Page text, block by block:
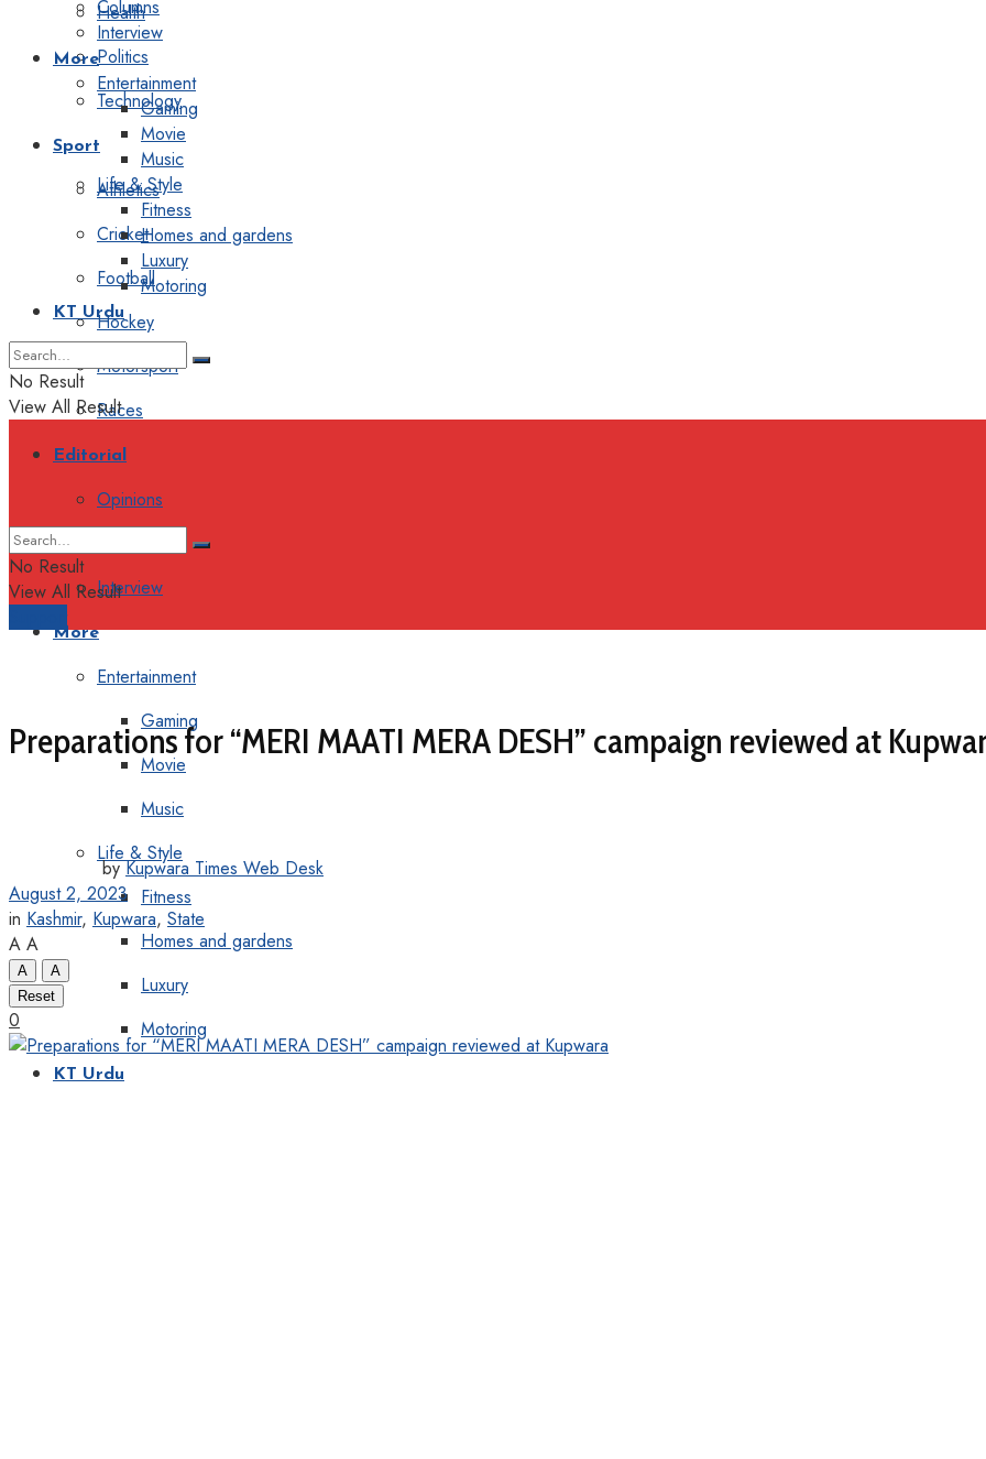
Health
Politics
Technology
Sport
Athletics
Cricket
Football
Hockey
Motorsport
Races
Editorial
Opinions
Interview
More
Entertainment
Gaming
Movie
Music
Life & Style
Fitness
Homes and gardens
Luxury
Motoring
KT Urdu
Columns
Interview
More
Entertainment
Gaming
Movie
Music
Life & Style
Fitness
Homes and gardens
Luxury
Motoring
KT Urdu
No Result
View All Result
No Result
View All Result
Preparations for “MERI MAATI MERA DESH” campaign reviewed at
by Kupwara Times Web Desk
August 2, 2023
in Kashmir, Kupwara, State
A A
A
A
Reset
0